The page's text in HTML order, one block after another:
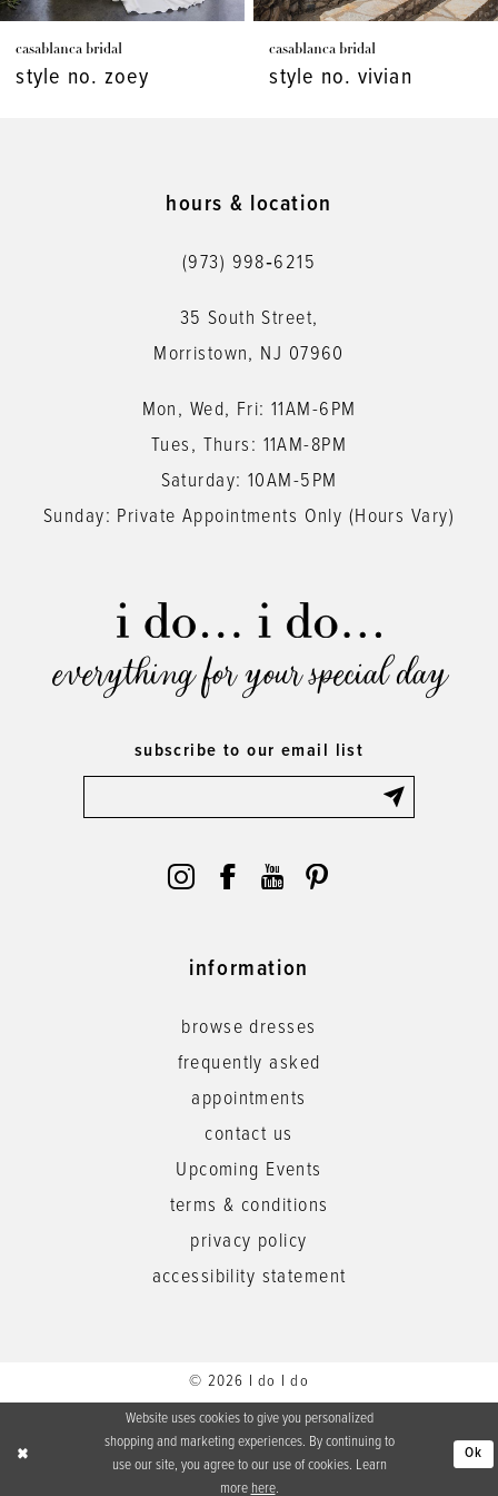
7
8
casablanca bridal
style no. zoey
casablanca bridal
style no. vivian
hours & location
(973) 998‑6215
35 South Street,
Morristown, NJ 07960
Mon, Wed, Fri: 11AM-6PM
Tues, Thurs: 11AM-8PM
Saturday: 10AM-5PM
Sunday: Private Appointments Only (Hours Vary)
everything for your special day
subscribe to our email list
information
browse dresses
frequently asked
appointments
contact us
Upcoming Events
terms & conditions
privacy policy
accessibility statement
© 2026 I do I do
Website uses cookies to give you personalized
shopping and marketing experiences. By continuing to
use our site, you agree to our use of cookies. Learn
more here.
Ok